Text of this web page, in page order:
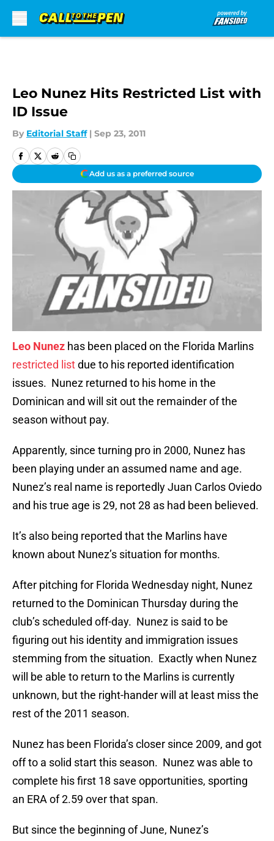
Leo Nunez Hits Restricted List with
ID Issue
By Editorial Staff | Sep 23, 2011
Add us as a preferred source
Leo Nunez has been placed on the Florida Marlins
restricted listdue to his reported identification
issues. Nunez returned to his home in the
Dominican and will sit out the remainder of the
season without pay.
Apparently, since turning pro in 2000, Nunez has
been playing under an assumed name and age.
Nunez’s real name is reportedly Juan Carlos Oviedo
and his true age is 29, not 28 as had been believed.
It’s also being reported that the Marlins have
known about Nunez’s situation for months.
After pitching for Florida Wednesday night, Nunez
returned to the Dominican Thursday during the
club’s scheduled off-day. Nunez is said to be
figuring out his identity and immigration issues
stemming from the situation. Exactly when Nunez
will be able to return to the Marlins is currently
unknown, but the right-hander will at least miss the
rest of the 2011 season.
Nunez has been Florida’s closer since 2009, and got
off to a solid start this season. Nunez was able to
complete his first 18 save opportunities, sporting
an ERA of 2.59 over that span.
But since the beginning of June, Nunez’s